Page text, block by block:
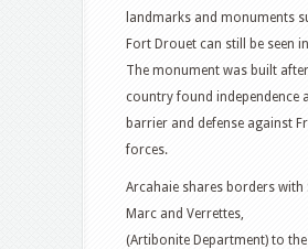
landmarks and monuments
Fort Drouet can still be seen
The monument was built
country found independence
barrier and defense against
forces.
Arcahaie shares borders with
Marc and Verrettes,
(Artibonite Department) to